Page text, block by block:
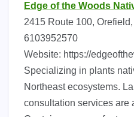
Edge of the Woods
2415 Route 100,
6103952570
Website: https://
Specializing in plants
Northeast ecosystems.
consultation services are